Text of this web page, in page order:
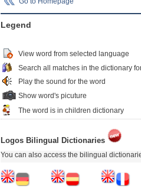
Legend
View word from selected language
Search all matches in the dictionary
Play the sound for the word
Show word's picuture
The word is in children dictionary
Logos Bilingual Dictionaries
You can also access the bilingual